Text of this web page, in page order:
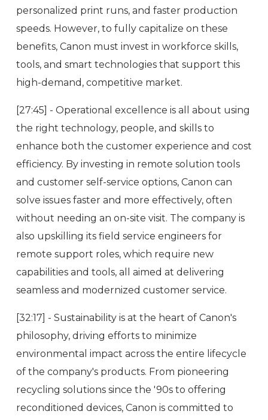
personalized print runs, and faster production
speeds. However, to fully capitalize on these
benefits, Canon must invest in workforce skills,
tools, and smart technologies that support this
high-demand, competitive market.
[27:45] - Operational excellence is all about using
the right technology, people, and skills to
enhance both the customer experience and cost
efficiency. By investing in remote solution tools
and customer self-service options, Canon can
solve issues faster and more effectively, often
without needing an on-site visit. The company is
also upskilling its field service engineers for
remote support roles, which require new
capabilities and tools, all aimed at delivering
seamless and modernized customer service.
[32:17] - Sustainability is at the heart of Canon's
philosophy, driving efforts to minimize
environmental impact across the entire lifecycle
of the company's products. From pioneering
recycling solutions since the '90s to offering
reconditioned devices, Canon is committed to